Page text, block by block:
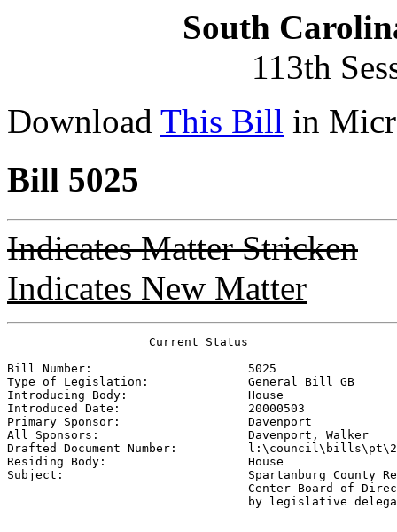
South
113th
Download This Bill in
Bill 5025
Indicates Matter Stricken
Indicates New Matter
                    Current Status
Bill Number: 5025
Type of Legislation: General Bill GB
Introducing Body: House
Introduced Date: 20000503
Primary Sponsor: Davenport
All Sponsors: Davenport, Walker
Drafted Document Number:
Residing Body: House
Subject: Spartanburg County
Center Board of
by legislative